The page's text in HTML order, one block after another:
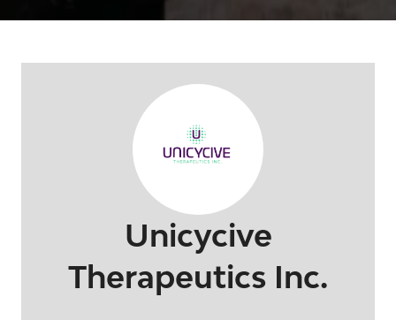
Unicycive
Therapeutics Inc.